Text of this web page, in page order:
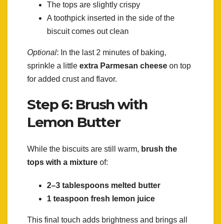
The tops are slightly crispy
A toothpick inserted in the side of the
biscuit comes out clean
Optional: In the last 2 minutes of baking,
sprinkle a little extra Parmesan cheese on top
for added crust and flavor.
Step 6: Brush with
Lemon Butter
While the biscuits are still warm, brush the
tops with a mixture of:
2–3 tablespoons melted butter
1 teaspoon fresh lemon juice
This final touch adds brightness and brings all